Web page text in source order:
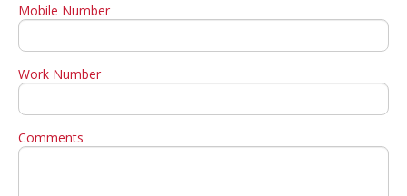
Mobile Number
Work Number
Comments